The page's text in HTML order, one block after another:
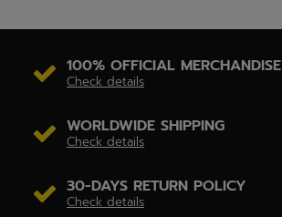
100% OFFICIAL MERCHANDISE
Check details
WORLDWIDE SHIPPING
Check details
30-DAYS RETURN POLICY
Check details